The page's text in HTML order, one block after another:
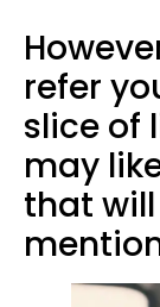
refer
slice of
may
that